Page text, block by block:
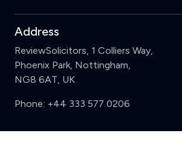
Address
ReviewSolicitors, 1 Colliers Way,
Phoenix Park, Nottingham,
NG8 6AT, UK
Phone: +44 333 577 0206